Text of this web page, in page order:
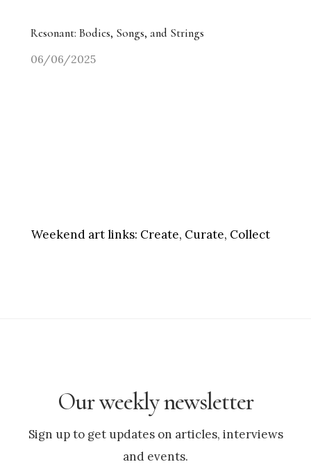
Resonant: Bodies, Songs, and Strings
06/06/2025
Weekend art links: Create, Curate, Collect
Our weekly newsletter
Sign up to get updates on articles, interviews
and events.